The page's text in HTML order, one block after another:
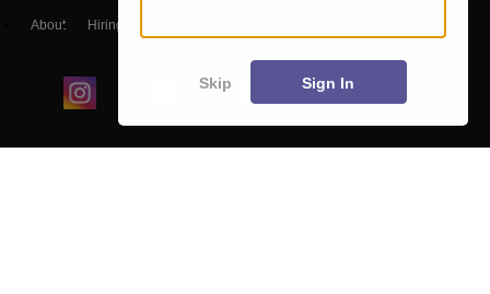
About Hiring
Skip Sign In